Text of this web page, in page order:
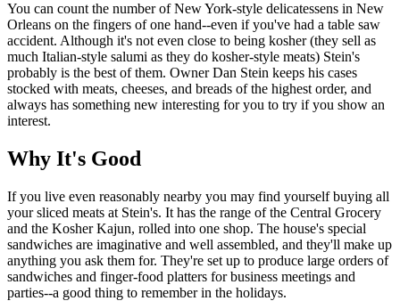
You can count the number of New York-style delicatessens in New
Orleans on the fingers of one hand--even if you've had a table saw
accident. Although it's not even close to being kosher (they sell as
much Italian-style salumi as they do kosher-style meats) Stein's
probably is the best of them. Owner Dan Stein keeps his cases
stocked with meats, cheeses, and breads of the highest order, and
always has something new interesting for you to try if you show an
interest.
Why It's Good
If you live even reasonably nearby you may find yourself buying all
your sliced meats at Stein's. It has the range of the Central Grocery
and the Kosher Kajun, rolled into one shop. The house's special
sandwiches are imaginative and well assembled, and they'll make up
anything you ask them for. They're set up to produce large orders of
sandwiches and finger-food platters for business meetings and
parties--a good thing to remember in the holidays.